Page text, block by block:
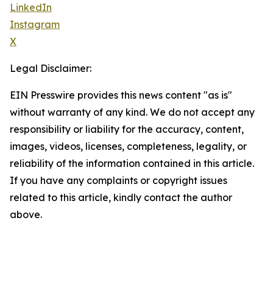
LinkedIn
Instagram
X
Legal Disclaimer:
EIN Presswire provides this news content "as is"
without warranty of any kind. We do not accept any
responsibility or liability for the accuracy, content,
images, videos, licenses, completeness, legality, or
reliability of the information contained in this article.
If you have any complaints or copyright issues
related to this article, kindly contact the author
above.